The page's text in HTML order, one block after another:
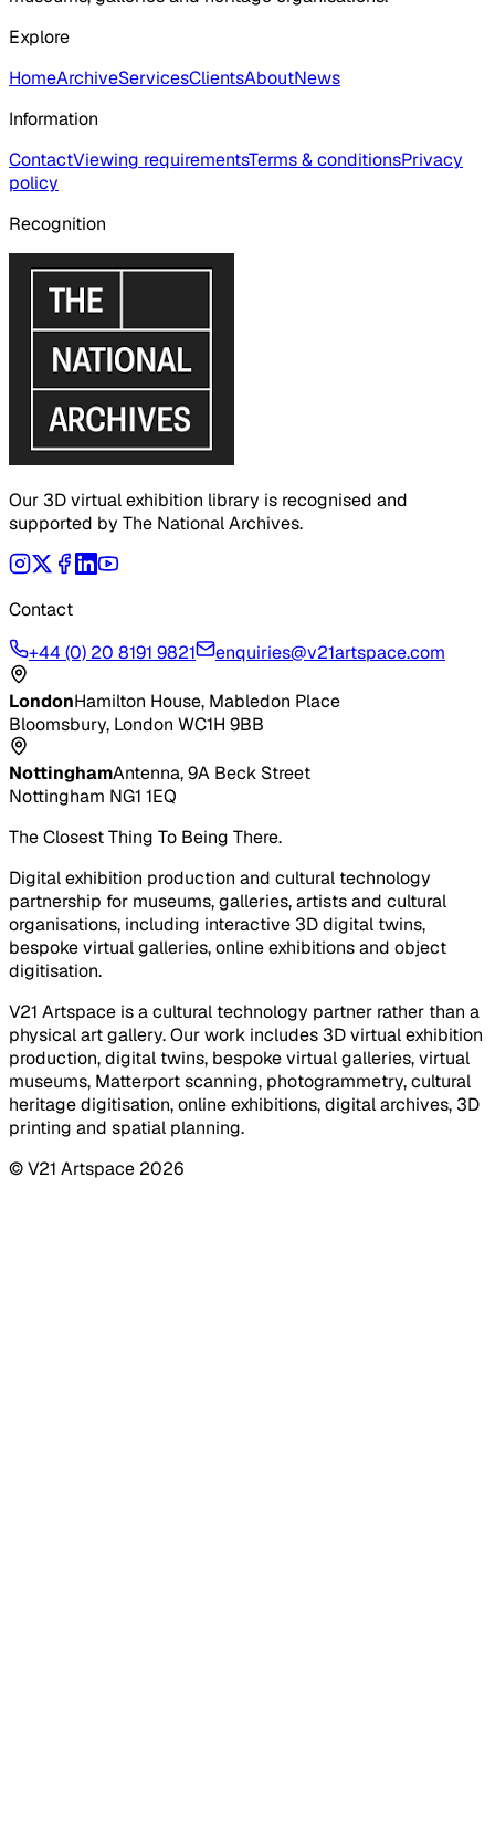
Explore
HomeArchiveServicesClientsAboutNews
Information
ContactViewing requirementsTerms & conditionsPrivacy
policy
Recognition
Our 3D virtual exhibition library is recognised and
supported by The National Archives.
Contact
+44 (0) 20 8191 9821
enquiries@v21artspace.com
LondonHamilton House, Mabledon Place
Bloomsbury, London WC1H 9BB
NottinghamAntenna, 9A Beck Street
Nottingham NG1 1EQ
The Closest Thing To Being There.
Digital exhibition production and cultural technology
partnership for museums, galleries, artists and cultural
organisations, including interactive 3D digital twins,
bespoke virtual galleries, online exhibitions and object
digitisation.
V21 Artspace is a cultural technology partner rather than a
physical art gallery. Our work includes 3D virtual exhibition
production, digital twins, bespoke virtual galleries, virtual
museums, Matterport scanning, photogrammetry, cultural
heritage digitisation, online exhibitions, digital archives, 3D
printing and spatial planning.
© V21 Artspace 2026